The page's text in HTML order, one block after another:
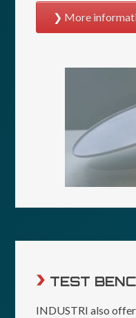
More
TEST
INDUSTRI also